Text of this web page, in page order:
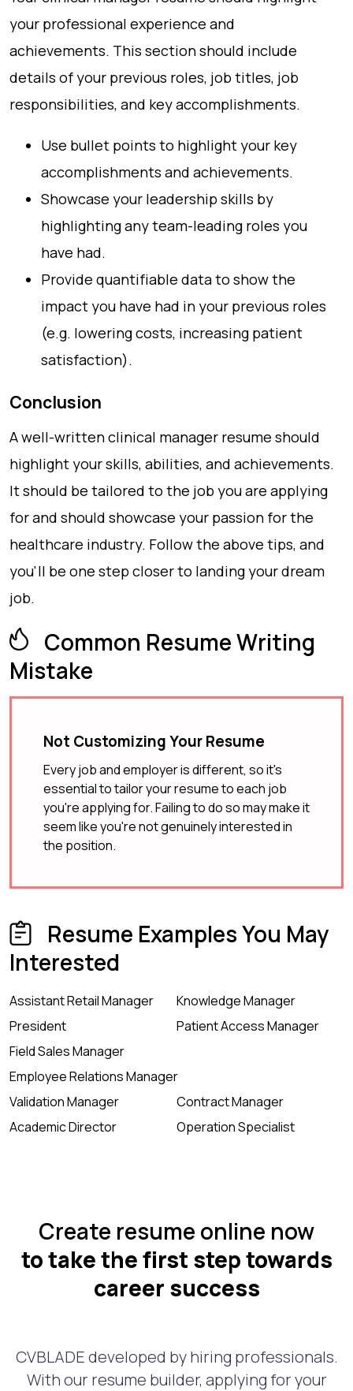
your professional experience and
achievements. This section should include
details of your previous roles, job titles, job
responsibilities, and key accomplishments.
Use bullet points to highlight your key
accomplishments and achievements.
Showcase your leadership skills by
highlighting any team-leading roles you
have had.
Provide quantifiable data to show the
impact you have had in your previous roles
(e.g. lowering costs, increasing patient
satisfaction).
Conclusion
A well-written clinical manager resume should
highlight your skills, abilities, and achievements.
It should be tailored to the job you are applying
for and should showcase your passion for the
healthcare industry. Follow the above tips, and
you'll be one step closer to landing your dream
job.
Common Resume Writing
Mistake
Not Customizing Your Resume
Every job and employer is different, so it's
essential to tailor your resume to each job
you're applying for. Failing to do so may make it
seem like you're not genuinely interested in
the position.
Resume Examples You May
Interested
Assistant Retail Manager
Knowledge Manager
President
Patient Access Manager
Field Sales Manager
Employee Relations Manager
Validation Manager
Contract Manager
Academic Director
Operation Specialist
Create resume online now
to take the first step towards
career success
CVBLADE developed by hiring professionals.
With our resume builder, applying for your